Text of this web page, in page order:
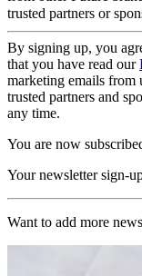
trusted partners or
By signing up, you
that you have read our
marketing emails from
trusted partners and
any time.
You are now
Your newsletter sign-
Want to add more